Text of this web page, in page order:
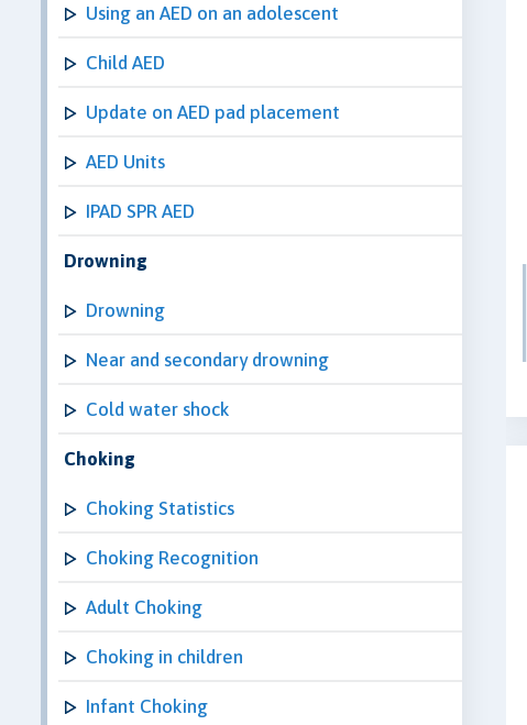
Using an AED on an adolescent
Child AED
Update on AED pad placement
AED Units
IPAD SPR AED
Drowning
Drowning
Near and secondary drowning
Cold water shock
Choking
Choking Statistics
Choking Recognition
Adult Choking
Choking in children
Infant Choking